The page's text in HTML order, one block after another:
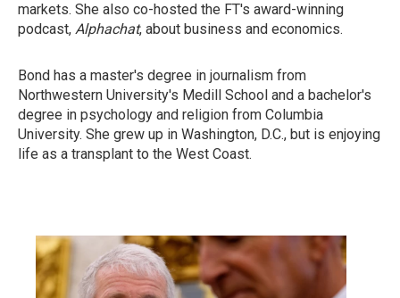
markets. She also co-hosted the FT's award-winning
podcast, Alphachat, about business and economics.
Bond has a master's degree in journalism from
Northwestern University's Medill School and a bachelor's
degree in psychology and religion from Columbia
University. She grew up in Washington, D.C., but is enjoying
life as a transplant to the West Coast.